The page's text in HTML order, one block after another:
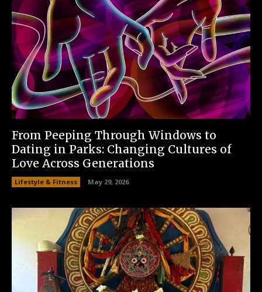
From Peeping Through Windows to
Dating in Parks: Changing Cultures of
Love Across Generations
Lifestyle & Fitness May 29, 2026